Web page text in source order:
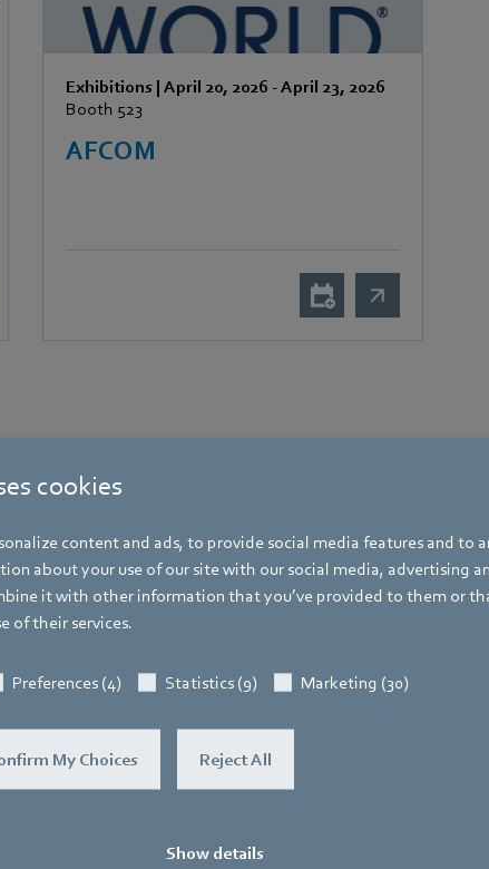
cookies
content and ads, to provide social media features and to
about your use of our site with our social media, advertising
it with other information that you’ve provided to them or
of their services.
Preferences (4) Statistics (9) Marketing (30)
My Choices Reject All
Show details
Exhibitions| April 20, 2026 -April 23, 2026
Booth 523
AFCOM
Press contacts at ebm-papst
Your direct line to the right people​​​​​​​
Marketing Dept.